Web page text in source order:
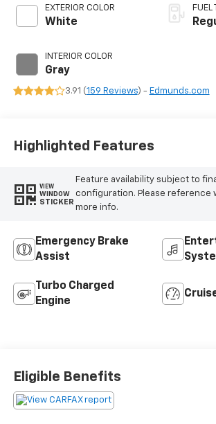
EXTERIOR COLOR
White
INTERIOR COLOR
Gray
FUEL
3.91 (159 Reviews) - Edmunds.com
Highlighted Features
VIEW
WINDOW
STICKER
Feature availability subject to
configuration. Please reference
more info.
Emergency Brake
Assist
Turbo Charged
Engine
Eligible Benefits